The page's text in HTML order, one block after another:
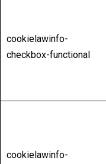
cookielawinfo-
checkbox-functional
cookielawinfo-